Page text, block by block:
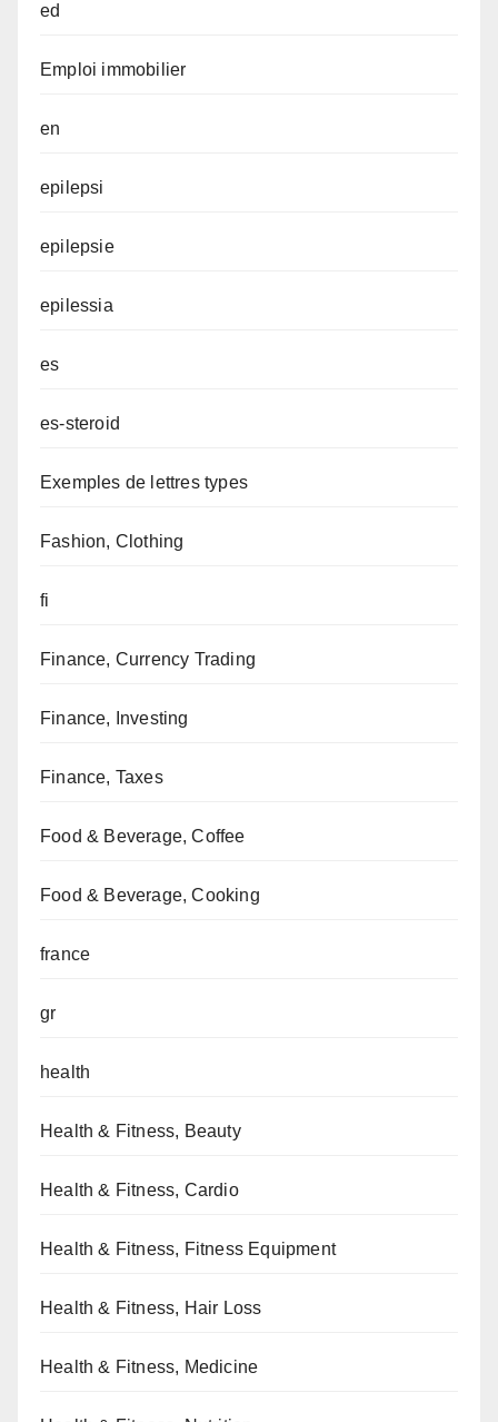
ed
Emploi immobilier
en
epilepsi
epilepsie
epilessia
es
es-steroid
Exemples de lettres types
Fashion, Clothing
fi
Finance, Currency Trading
Finance, Investing
Finance, Taxes
Food & Beverage, Coffee
Food & Beverage, Cooking
france
gr
health
Health & Fitness, Beauty
Health & Fitness, Cardio
Health & Fitness, Fitness Equipment
Health & Fitness, Hair Loss
Health & Fitness, Medicine